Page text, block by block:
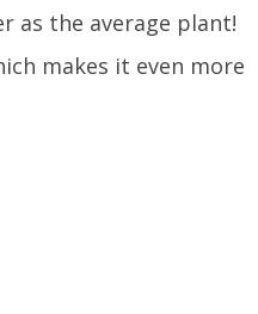
as the average plant!
makes it even more